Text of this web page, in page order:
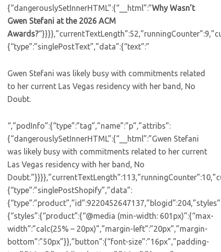
{“dangerouslySetInnerHTML”:{“__html”:”Why Wasn’t
Gwen Stefani at the 2026 ACM
Awards?
{“type”:”singlePostText”,”data”:{“text”:”
Gwen Stefani was likely busy with commitments related
to her current Las Vegas residency with her band, No
Doubt.
“,”podInfo”:{“type”:”tag”,”name”:”p”,”attribs”:
{“dangerouslySetInnerHTML”:{“__html”:”Gwen Stefani
was likely busy with commitments related to her current
Las Vegas residency with her band, No
{“type”:”singlePostShopify”,”data”:
{“styles”:{“product”:{“@media (min-width: 601px)”:{“max-
width”:”calc(25% – 20px)”,”margin-left”:”20px”,”margin-
bottom”:”50px”}},”button”:{“font-size”:”16px”,”padding-